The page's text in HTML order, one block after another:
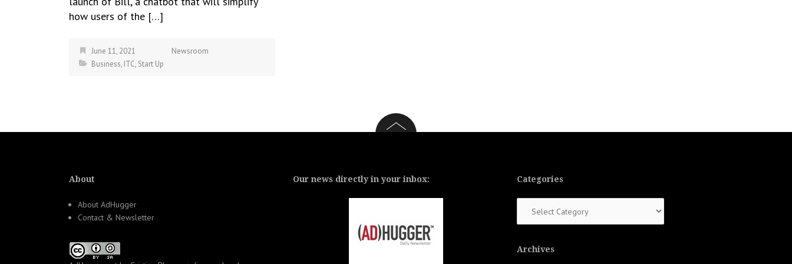
how users of the […]
June 11, 2021
Newsroom
Business, ITC, Start Up
About
About AdHugger
Contact & Newsletter
Our news directly in your inbox: Categories
Archives